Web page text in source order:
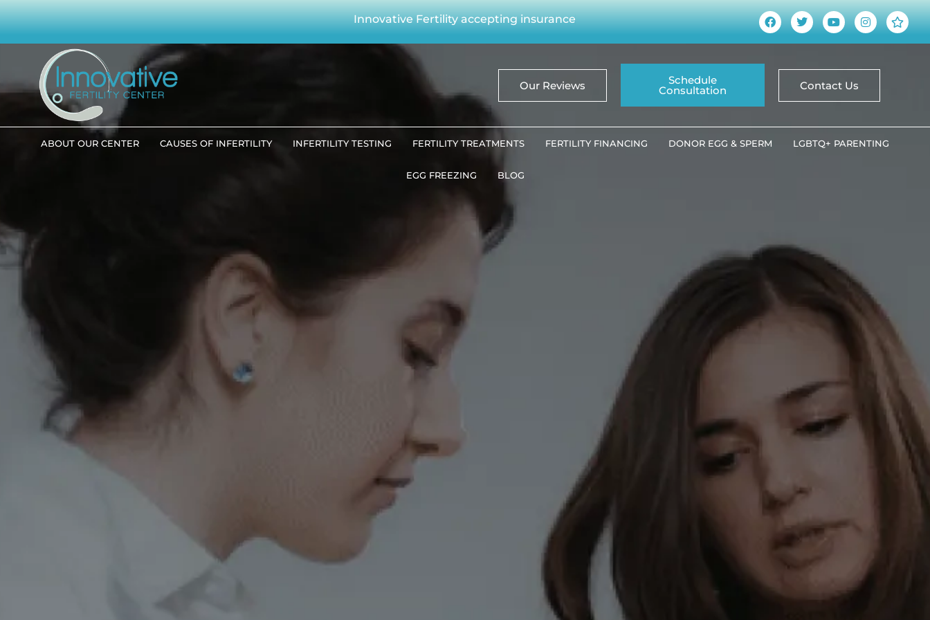
Innovative Fertility accepting insurance
Our Reviews Schedule
Consultation Contact Us
ABOUT OUR CENTER CAUSES OF INFERTILITY INFERTILITY TESTING FERTILITY TREATMENTS FERTILITY FINANCING DONOR EGG & SPERM LGBTQ+ PARENTING
EGG FREEZING BLOG